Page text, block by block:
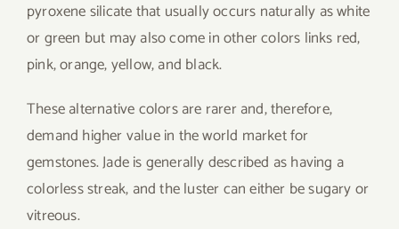
pyroxene silicate that usually occurs naturally as white
or green but may also come in other colors links red,
pink, orange, yellow, and black.
These alternative colors are rarer and, therefore,
demand higher value in the world market for
gemstones. Jade is generally described as having a
colorless streak, and the luster can either be sugary or
vitreous.